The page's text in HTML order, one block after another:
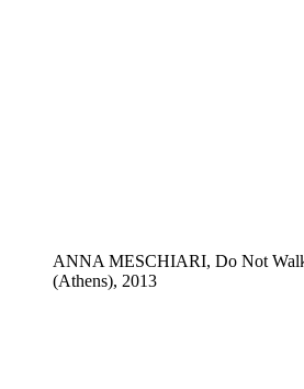
ANNA MESCHIARI, Do Not
(Athens), 2013